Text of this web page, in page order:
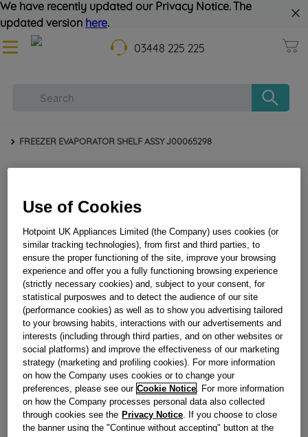
We have recently updated our Privacy Notice. The
updated version here.
03448 225 225
FREEZER EVAPORATOR SHELF ASSY J00065298
FREEZER EVAPORATOR SHELF ASSY J00065298
Obsolete
Reference:J00065298
Check if this part fits your appliance
IndesitC00032115genuine replacement part.
Use of Cookies
Hotpoint UK Appliances Limited (the Company) uses cookies (or
similar tracking technologies), from first and third parties, to
ensure the proper functioning of the site, improve your browsing
experience and offer you a fully functioning browsing experience
(strictly necessary cookies) and, subject to your consent, for
statistical purposwes and to detect the audience of our site
(performance cookies) as well as to show you advertising tailored
to your browsing habits, interactions with our advertisements and
interests (including through third parties, and on other websites or
social platforms) and improve the effectiveness of our marketing
strategy (marketing and profiling cookies). For more information
on how the Company uses cookies or to change your
preferences, please see our Cookie Notice . For more information
on how the Company processes personal data also collected
through cookies see the Privacy Notice . If you choose to close
the banner using the "Continue without accepting" button at the